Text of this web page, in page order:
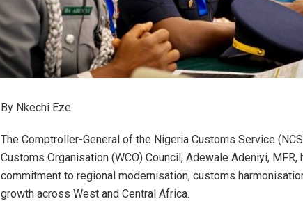
By Nkechi Eze
The Comptroller-General of the Nigeria Customs Service
Customs Organisation (WCO) Council, Adewale Adeniyi, MFR,
commitment to regional modernisation, customs
growth across West and Central Africa.